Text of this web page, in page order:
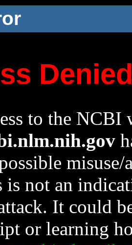
to the NCBI
is not an
It could
or learning